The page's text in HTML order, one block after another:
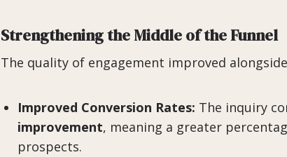
Strengthening the Middle of the Funnel
The quality of engagement improved
Improved Conversion Rates: The inquiry
improvement, meaning a greater
prospects.